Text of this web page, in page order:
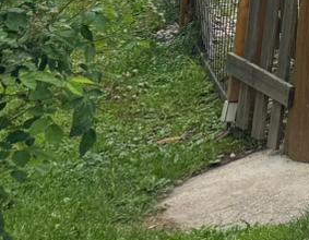
Rafting, Piva Canyon, and Zipline
from €140
2 Nights 6 Meals 25km Rafting
Package with 2 nights, 6 meals, 25
Piva Canyon tour, and 1400m zipline
Three-day and Sarajevo